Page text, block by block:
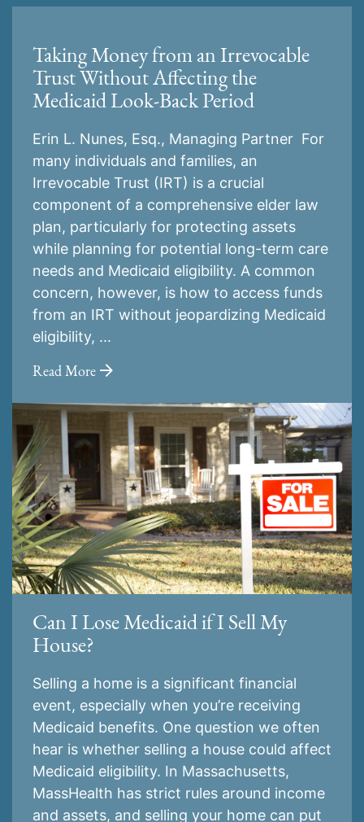
Taking Money from an Irrevocable
Trust Without Affecting the
Medicaid Look-Back Period
Erin L. Nunes, Esq., Managing Partner For
many individuals and families, an
Irrevocable Trust (IRT) is a crucial
component of a comprehensive elder law
plan, particularly for protecting assets
while planning for potential long-term care
needs and Medicaid eligibility. A common
concern, however, is how to access funds
from an IRT without jeopardizing Medicaid
eligibility, ...
Read More
Can I Lose Medicaid if I Sell My
House?
Selling a home is a significant financial
event, especially when you’re receiving
Medicaid benefits. One question we often
hear is whether selling a house could affect
Medicaid eligibility. In Massachusetts,
MassHealth has strict rules around income
and assets, and selling your home can put